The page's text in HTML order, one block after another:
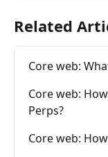
Related
Core web:
Core web:
Perps?
Core web: